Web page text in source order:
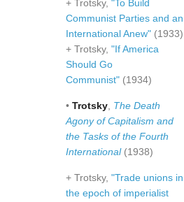
+ Trotsky, "To Build
Communist Parties and an
International Anew" (1933)
+ Trotsky, "If America
Should Go
Communist" (1934)
• Trotsky The Death
Agony of Capitalism and
the Tasks of the Fourth
International(1938)
+ Trotsky, "Trade unions in
the epoch of imperialist